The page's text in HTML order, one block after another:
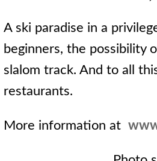
A ski paradise in a
beginners, the possibility
slalom track. And to all
restaurants.
More information at